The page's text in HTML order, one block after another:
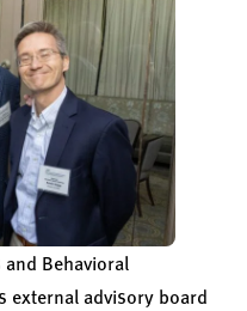
and Behavioral
external advisory board